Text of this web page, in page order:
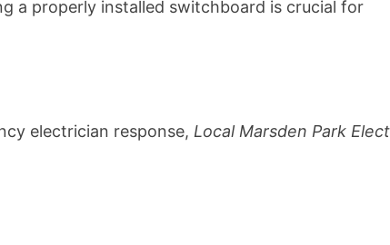
a properly installed switchboard is crucial for
electrician response, Local Marsden Park